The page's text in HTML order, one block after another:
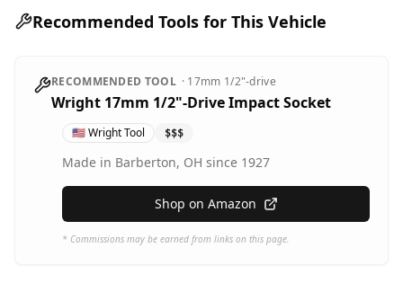
Recommended Tools for This Vehicle
RECOMMENDED TOOL · 17mm 1/2"-drive
Wright 17mm 1/2"-Drive Impact Socket
🇺🇸Wright Tool $$$
Made in Barberton, OH since 1927
Shop on Amazon
* Commissions may be earned from links on this page.